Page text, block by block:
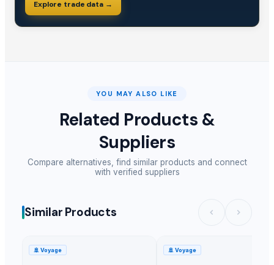
Explore trade data →
YOU MAY ALSO LIKE
Related Products &
Suppliers
Compare alternatives, find similar products and connect
with verified suppliers
Similar Products
🚢 Voyage 🚢 Voyage